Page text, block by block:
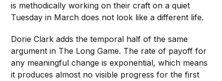
is methodically working on their craft on a quiet
Tuesday in March does not look like a different life.
Dorie Clark adds the temporal half of the same
argument in The Long Game. The rate of payoff for
any meaningful change is exponential, which means
it produces almost no visible progress for the first